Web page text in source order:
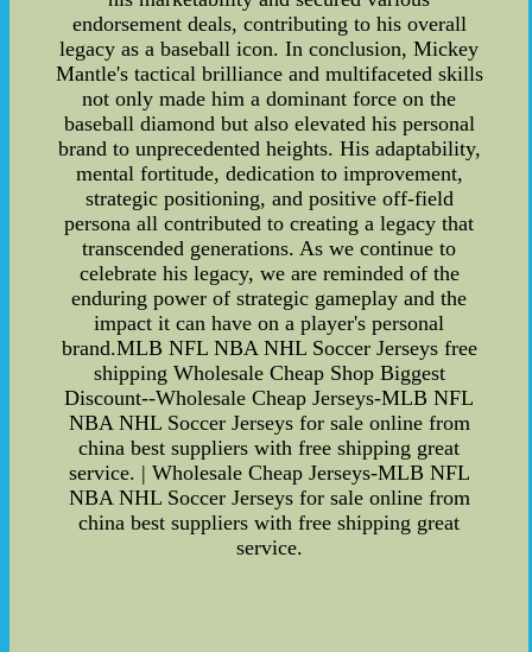
endorsement deals, contributing to his overall
legacy as a baseball icon. In conclusion, Mickey
Mantle's tactical brilliance and multifaceted skills
not only made him a dominant force on the
baseball diamond but also elevated his personal
brand to unprecedented heights. His adaptability,
mental fortitude, dedication to improvement,
strategic positioning, and positive off-field
persona all contributed to creating a legacy that
transcended generations. As we continue to
celebrate his legacy, we are reminded of the
enduring power of strategic gameplay and the
impact it can have on a player's personal
brand.MLB NFL NBA NHL Soccer Jerseys free
shipping Wholesale Cheap Shop Biggest
Discount--Wholesale Cheap Jerseys-MLB NFL
NBA NHL Soccer Jerseys for sale online from
china best suppliers with free shipping great
service. | Wholesale Cheap Jerseys-MLB NFL
NBA NHL Soccer Jerseys for sale online from
china best suppliers with free shipping great
service.